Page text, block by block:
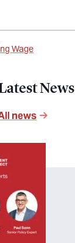
Wage
News
news